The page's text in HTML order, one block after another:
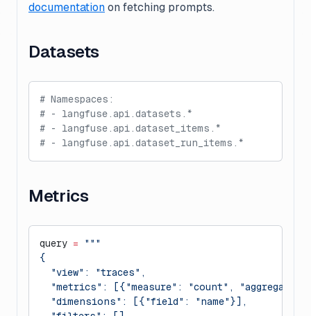
documentation on fetching prompts.
Datasets
# Namespaces:
# - langfuse.api.datasets.*
# - langfuse.api.dataset_items.*
# - langfuse.api.dataset_run_items.*
Metrics
query = """
{
  "view": "traces",
"metrics": [{"measure": "count",
  "dimensions": [{"field": "name"}],